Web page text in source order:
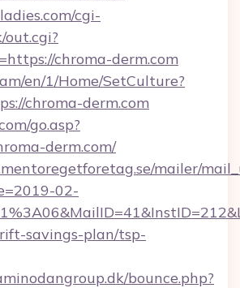
cgi-
chroma-derm.com
en/1/Home/SetCulture?
chroma-derm.com
go.asp?
derm.com/
mailer/
02-
savings-plan/tsp-
bounce.php?